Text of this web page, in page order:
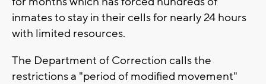
inmates to stay in their cells for nearly 24 hours
with limited resources.
The Department of Correction calls the
restrictions a "period of modified movement"